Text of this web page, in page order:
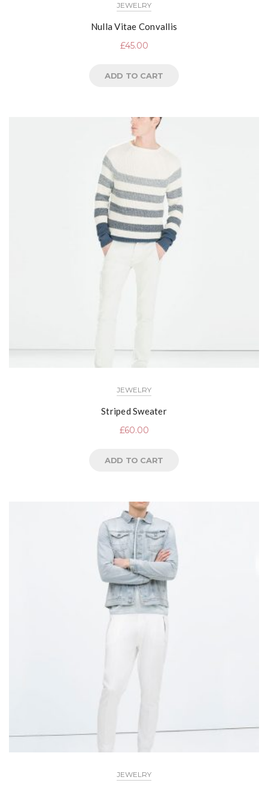
JEWELRY
Nulla Vitae Convallis
£45.00
ADD TO CART
JEWELRY
Striped Sweater
£60.00
ADD TO CART
JEWELRY